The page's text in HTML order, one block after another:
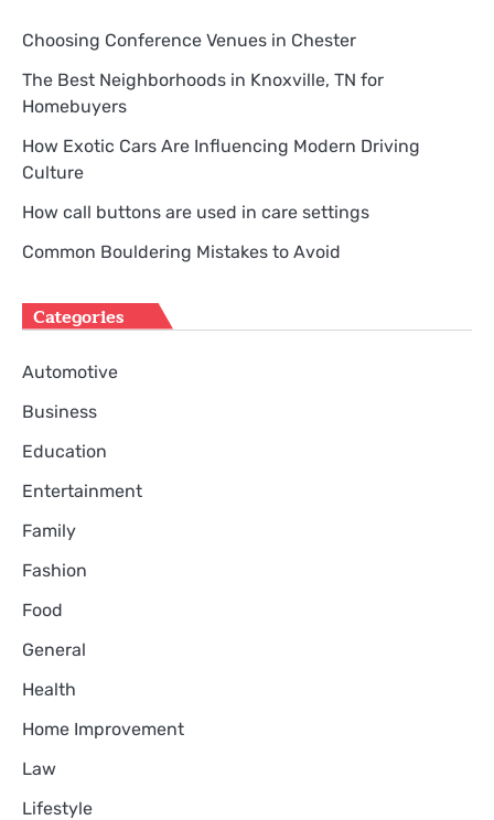
Choosing Conference Venues in Chester
The Best Neighborhoods in Knoxville, TN for
Homebuyers
How Exotic Cars Are Influencing Modern Driving
Culture
How call buttons are used in care settings
Common Bouldering Mistakes to Avoid
Categories
Automotive
Business
Education
Entertainment
Family
Fashion
Food
General
Health
Home Improvement
Law
Lifestyle